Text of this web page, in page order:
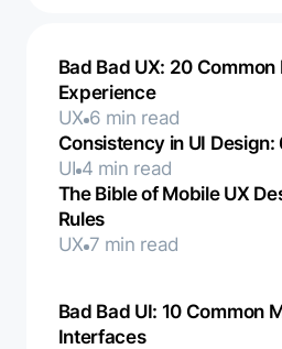
Bad Bad UX: 20
Experience
UX 6 min read
Consistency in UI
UI 4 min read
The Bible of Mobile UX
Rules
UX 7 min read
Bad Bad UI: 10 Common
Interfaces